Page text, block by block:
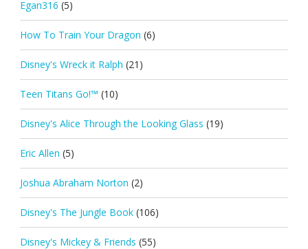
Egan316 (5)
How To Train Your Dragon (6)
Disney's Wreck it Ralph (21)
Teen Titans Go!™ (10)
Disney's Alice Through the Looking Glass (19)
Eric Allen (5)
Joshua Abraham Norton (2)
Disney's The Jungle Book (106)
Disney's Mickey & Friends (55)